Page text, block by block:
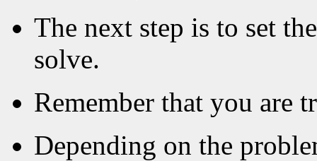
The next step is to set
solve.
Remember that you are
Depending on the